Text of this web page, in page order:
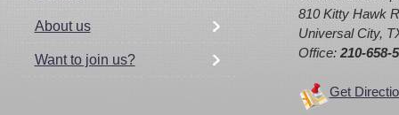
About us
Want to join us?
810 Kitty Hawk
Universal City,
Office: 210-658-
Get